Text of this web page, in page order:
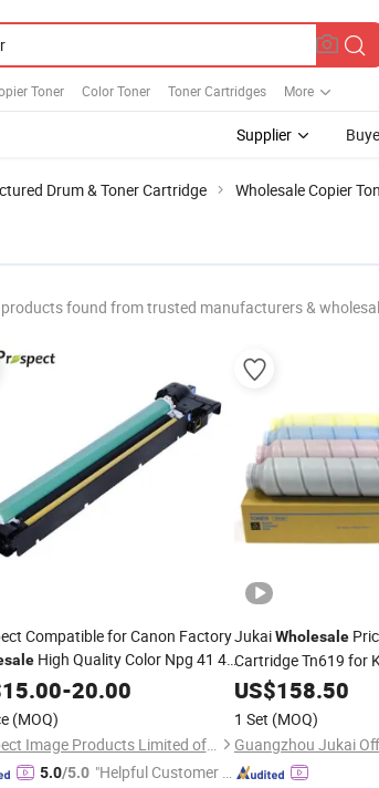
Toner Color Toner Toner Cartridges More
Supplier
Drum & Toner Cartridge Wholesale Copier
products found from trusted manufacturers &
Compatible for Canon Factory
High Quality Color Npg 41 45
48 52CopierToner
15.00-20.00
(MOQ)
Prospect Image Products Limited of Zhuhai
5.0/5.0 "Helpful Customer S
JukaiWholesale
Cartridge Tn619 for
C1060 C1070 C2060
C4070 C4080
US$158.50
1 Set (MOQ)